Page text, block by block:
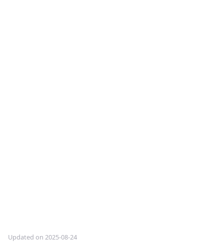
Updated on 2025-08-24